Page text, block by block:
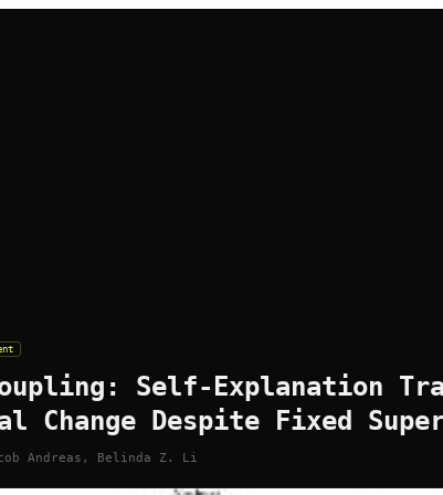
Self-Explanation
Change Despite Fixed
Andreas, Belinda Z. Li